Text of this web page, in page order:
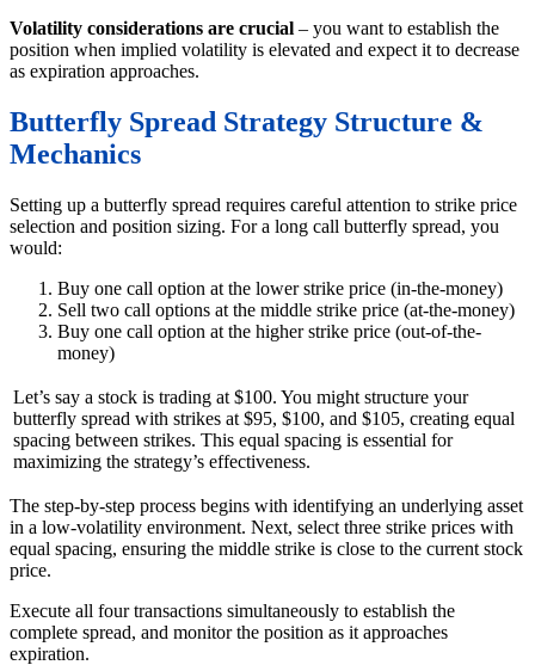
Volatility considerations are crucial – you want to establish the
position when implied volatility is elevated and expect it to decrease
as expiration approaches.
Butterfly Spread Strategy Structure &
Mechanics
Setting up a butterfly spread requires careful attention to strike price
selection and position sizing. For a long call butterfly spread, you
would:
Buy one call option at the lower strike price (in-the-money)
Sell two call options at the middle strike price (at-the-money)
Buy one call option at the higher strike price (out-of-the-
money)
Let’s say a stock is trading at $100. You might structure your
butterfly spread with strikes at $95, $100, and $105, creating equal
spacing between strikes. This equal spacing is essential for
maximizing the strategy’s effectiveness.
The step-by-step process begins with identifying an underlying asset
in a low-volatility environment. Next, select three strike prices with
equal spacing, ensuring the middle strike is close to the current stock
price.
Execute all four transactions simultaneously to establish the
complete spread, and monitor the position as it approaches
expiration.